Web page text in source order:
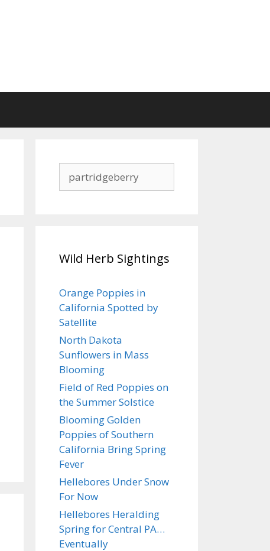
for:
Wild Herb Sightings
Orange Poppies in
California Spotted by
Satellite
North Dakota
Sunflowers in Mass
Blooming
Field of Red Poppies on
the Summer Solstice
Blooming Golden
Poppies of Southern
California Bring Spring
Fever
Hellebores Under Snow
For Now
Hellebores Heralding
Spring for Central PA…
Eventually